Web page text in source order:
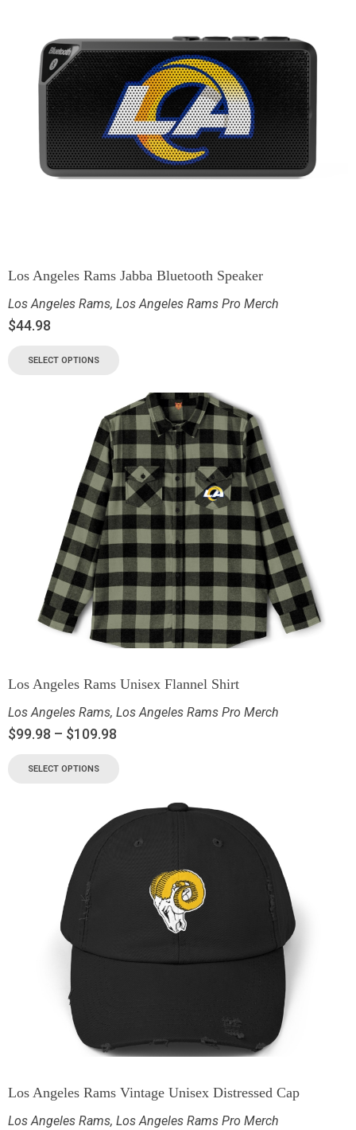
Los Angeles Rams Jabba Bluetooth Speaker
Los Angeles Rams, Los Angeles Rams Pro Merch
$44.98
SELECT OPTIONS
Los Angeles Rams Unisex Flannel Shirt
Los Angeles Rams, Los Angeles Rams Pro Merch
$99.98 – $109.98
SELECT OPTIONS
Los Angeles Rams Vintage Unisex Distressed Cap
Los Angeles Rams, Los Angeles Rams Pro Merch